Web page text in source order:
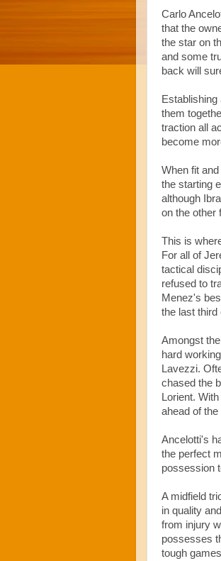
Carlo
that the
the star on
and some
back will
them
traction all
become
When fit
the starting
although
on the other
This is
For all of
tactical
refused to
Menez's
the last third
Amongst
hard
Lavezzi.
chased the
Lorient.
ahead of
Ancelotti's
the perfect
possession
A midfield
in quality
from injury
possesses
tough